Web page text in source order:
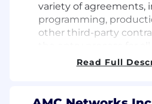
variety of agreements,
programming,
other third-party
ensuring top-notch
updated in accordance
Read Full